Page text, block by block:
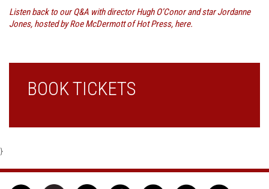
Listen back to our Q&A with director Hugh O’Conor and star Jordanne
Jones, hosted by Roe McDermott of Hot Press, here.
BOOK TICKETS
}